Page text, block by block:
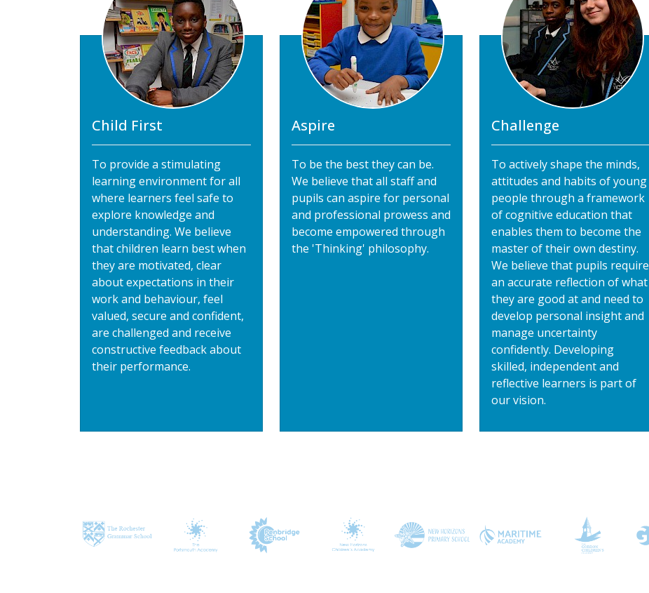
Child First
To provide a stimulating
learning environment for all
where learners feel safe to
explore knowledge and
understanding. We believe
that children learn best when
they are motivated, clear
about expectations in their
work and behaviour, feel
valued, secure and confident,
are challenged and receive
constructive feedback about
their performance.
Aspire
To be the best they can be.
We believe that all staff and
pupils can aspire for personal
and professional prowess and
become empowered through
the 'Thinking' philosophy.
Challenge
To actively shape the minds,
attitudes and habits of young
people through a framework
of cognitive education that
enables them to become the
master of their own destiny.
We believe that pupils require
an accurate reflection of what
they are good at and need to
develop personal insight and
manage uncertainty
confidently. Developing
skilled, independent and
reflective learners is part of
our vision.